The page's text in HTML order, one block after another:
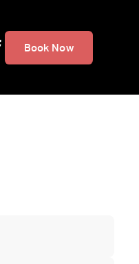
Book Now